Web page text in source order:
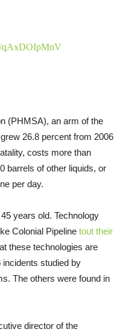
qAxDOIpMnV
(PHMSA), an arm of the
26.8 percent from 2006
costs more than
barrels of other liquids, or
per day.
years old. Technology
Colonial Pipeline tout their
these technologies are
incidents studied by
The others were found in
director of the